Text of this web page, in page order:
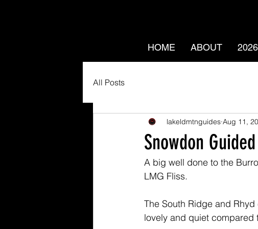
HOME ABOUT
All Posts
Snowdon
lakeldmtnguides Aug 11,
A big well done to the
LMG Fliss.
The South Ridge and
lovely and quiet compared